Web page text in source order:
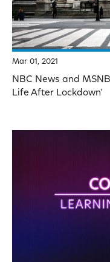
Mar 01, 2021
NBC News and
Life After Lockdown'